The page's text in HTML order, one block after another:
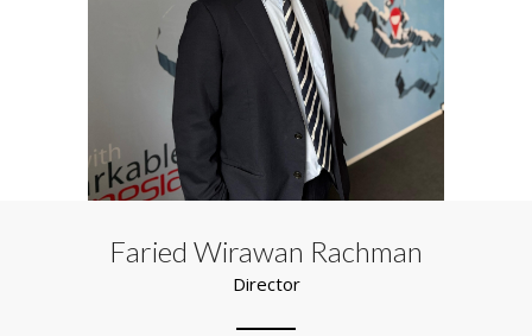
Faried Wirawan Rachman
Director